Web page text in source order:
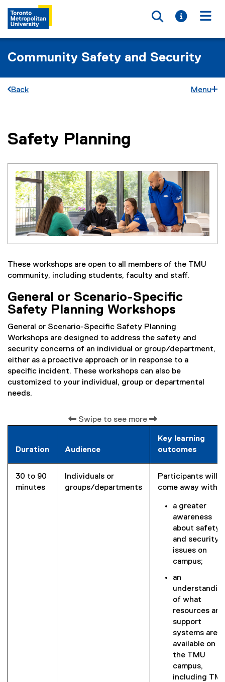
Toggle
Toggle
Community Safety and Security
Back Menu
You are now in the main content area
Safety Planning
These workshops are open to all members of the TMU
community, including students, faculty and staff.
General or Scenario-Specific
Safety Planning Workshops
General or Scenario-Specific Safety Planning
Workshops are designed to address the safety and
security concerns of an individual or group/department,
either as a proactive approach or in response to a
specific incident. These workshops can also be
customized to your individual, group or departmental
needs.
Swipe to see more
Duration Audience
Key learning
outcomes
30 to 90
minutes
Individuals or
groups/departments
Participants will
come away with:
a greater
awareness
about safety
and security
issues on
campus;
an
of what
resources and
support
systems are
available on
the TMU
campus,
including